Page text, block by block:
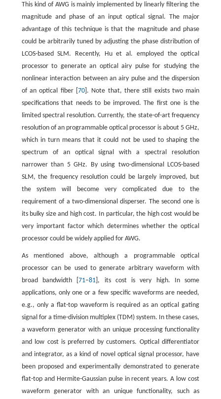
This kind of AWG is mainly implemented by linearly filtering the
magnitude and phase of an input optical signal. The major
advantage of this technique is that the magnitude and phase
could be arbitrarily tuned by adjusting the phase distribution of
LCOS-based SLM. Recently, Hu et al. employed the optical
processor to generate an optical airy pulse for studying the
nonlinear interaction between an airy pulse and the dispersion
of an optical fiber [ 70]. Note that, there still exists two main
specifications that needs to be improved. The first one is the
limited spectral resolution. Currently, the state-of-art frequency
resolution of an programmable optical processor is about 5 GHz,
which in turn means that it could not be used to shaping the
spectrum of an optical signal with a spectral resolution
narrower than 5 GHz. By using two-dimensional LCOS-based
SLM, the frequency resolution could be largely improved, but
the system will become very complicated due to the
requirement of a two-dimensional disperser. The second one is
its bulky size and high cost. In particular, the high cost would be
very important factor which determines whether the optical
processor could be widely applied for AWG.
As mentioned above, although a programmable optical
processor can be used to generate arbitrary waveform with
broad bandwidth [71–81 ], its cost is very high. In some
applications, only one or a few specific waveforms are needed,
e.g., only a flat-top waveform is required as an optical gating
signal for a time-division multiplex (TDM) system. In these cases,
a waveform generator with an unique processing functionality
and low cost is preferred by customers. Optical differentiator
and integrator, as a kind of novel optical signal processor, have
been proposed and experimentally demonstrated to generate
flat-top and Hermite-Gaussian pulse in recent years. A low cost
waveform generator with an unique functionality, such as